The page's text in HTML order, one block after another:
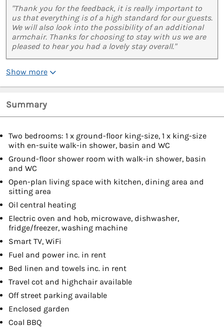
"Thank you for the feedback, it is really important to
us that everything is of a high standard for our guests.
We will also look into the possibility of an additional
armchair. Thanks for choosing to stay with us we are
pleased to hear you had a lovely stay overall."
Show more
Summary
Two bedrooms: 1 x ground-floor king-size, 1 x king-size
with en-suite walk-in shower, basin and WC
Ground-floor shower room with walk-in shower, basin
and WC
Open-plan living space with kitchen, dining area and
sitting area
Oil central heating
Electric oven and hob, microwave, dishwasher,
fridge/freezer, washing machine
Smart TV, WiFi
Fuel and power inc. in rent
Bed linen and towels inc. in rent
Travel cot and highchair available
Off street parking available
Enclosed garden
Coal BBQ